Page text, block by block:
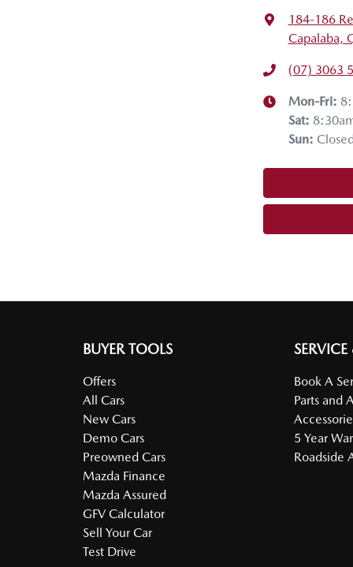
184-186
Capalaba,
(07) 3063
Mon-Fri:
Sat:
Sun: Closed
BUYER TOOLS
Offers
All Cars
New Cars
Demo Cars
Preowned Cars
Mazda Finance
Mazda Assured
GFV Calculator
Sell Your Car
Test Drive
SERVICE
Book A
Parts and
5 Year
Roadside